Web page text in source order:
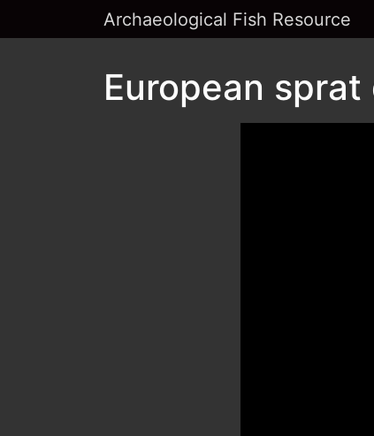
Archaeological Fish Resource
European